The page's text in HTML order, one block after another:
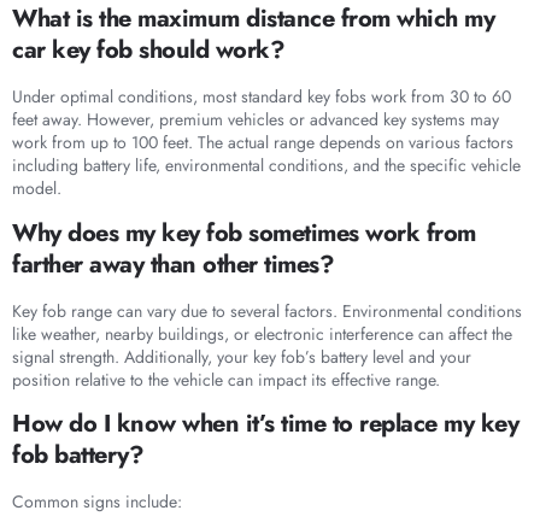
What is the maximum distance from which my
car key fob should work?
Under optimal conditions, most standard key fobs work from 30 to 60
feet away. However, premium vehicles or advanced key systems may
work from up to 100 feet. The actual range depends on various factors
including battery life, environmental conditions, and the specific vehicle
model.
Why does my key fob sometimes work from
farther away than other times?
Key fob range can vary due to several factors. Environmental conditions
like weather, nearby buildings, or electronic interference can affect the
signal strength. Additionally, your key fob’s battery level and your
position relative to the vehicle can impact its effective range.
How do I know when it’s time to replace my key
fob battery?
Common signs include: